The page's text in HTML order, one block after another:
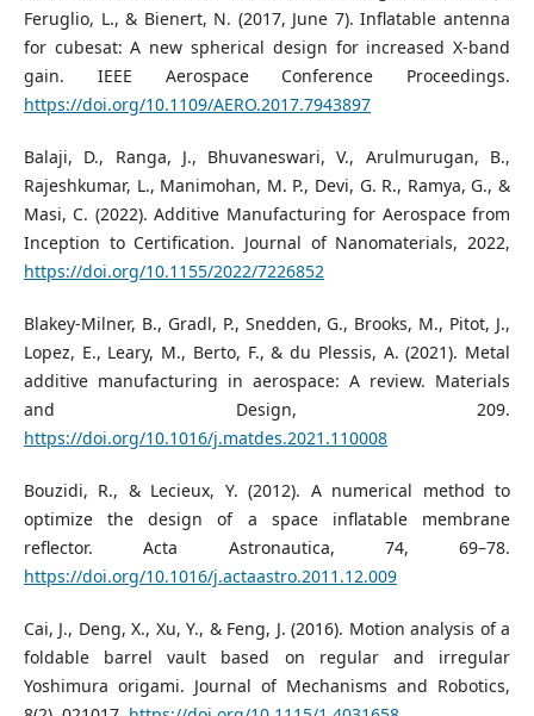
Feruglio, L., & Bienert, N. (2017, June 7). Inflatable antenna
for cubesat: A new spherical design for increased X-band
gain. IEEE Aerospace Conference Proceedings.
https://doi.org/10.1109/AERO.2017.7943897
Balaji, D., Ranga, J., Bhuvaneswari, V., Arulmurugan, B.,
Rajeshkumar, L., Manimohan, M. P., Devi, G. R., Ramya, G., &
Masi, C. (2022). Additive Manufacturing for Aerospace from
Inception to Certification. Journal of Nanomaterials, 2022,
https://doi.org/10.1155/2022/7226852
Blakey-Milner, B., Gradl, P., Snedden, G., Brooks, M., Pitot, J.,
Lopez, E., Leary, M., Berto, F., & du Plessis, A. (2021). Metal
additive manufacturing in aerospace: A review. Materials
and Design, 209.
https://doi.org/10.1016/j.matdes.2021.110008
Bouzidi, R., & Lecieux, Y. (2012). A numerical method to
optimize the design of a space inflatable membrane
reflector. Acta Astronautica, 74, 69–78.
https://doi.org/10.1016/j.actaastro.2011.12.009
Cai, J., Deng, X., Xu, Y., & Feng, J. (2016). Motion analysis of a
foldable barrel vault based on regular and irregular
Yoshimura origami. Journal of Mechanisms and Robotics,